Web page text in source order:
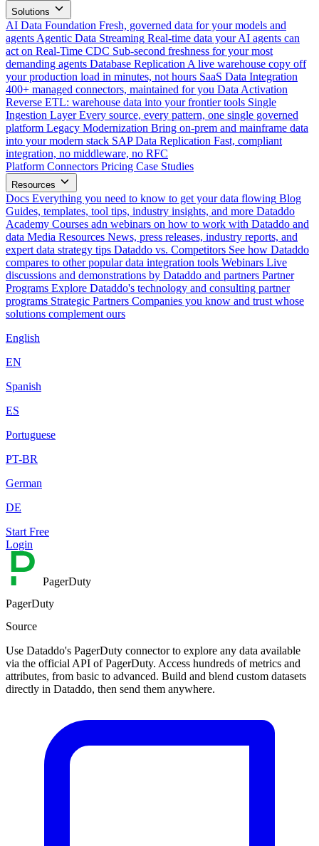
Solutions
AI Data Foundation Fresh, governed data for your models and
agents Agentic Data Streaming Real-time data your AI agents can
act on Real-Time CDC Sub-second freshness for your most
demanding agents Database Replication A live warehouse copy off
your production load in minutes, not hours SaaS Data Integration
400+ managed connectors, maintained for you Data Activation
Reverse ETL: warehouse data into your frontier tools Single
Ingestion Layer Every source, every pattern, one single governed
platform Legacy Modernization Bring on-prem and mainframe data
into your modern stack SAP Data Replication Fast, compliant
integration, no middleware, no RFC
Platform Connectors Pricing Case Studies
Resources
Docs Everything you need to know to get your data flowing Blog
Guides, templates, tool tips, industry insights, and more Dataddo
Academy Courses adn webinars on how to work with Dataddo and
data Media Resources News, press releases, industry reports, and
expert data strategy tips Dataddo vs. Competitors See how Dataddo
compares to other popular data integration tools Webinars Live
discussions and demonstrations by Dataddo and partners Partner
Programs Explore Dataddo's technology and consulting partner
programs Strategic Partners Companies you know and trust whose
solutions complement ours
English
EN
Spanish
ES
Portuguese
PT-BR
German
DE
Start Free
Login
PagerDuty
PagerDuty
Source
Use Dataddo's PagerDuty connector to explore any data available
via the official API of PagerDuty. Access hundreds of metrics and
attributes, from basic to advanced. Build and blend custom datasets
directly in Dataddo, then send them anywhere.